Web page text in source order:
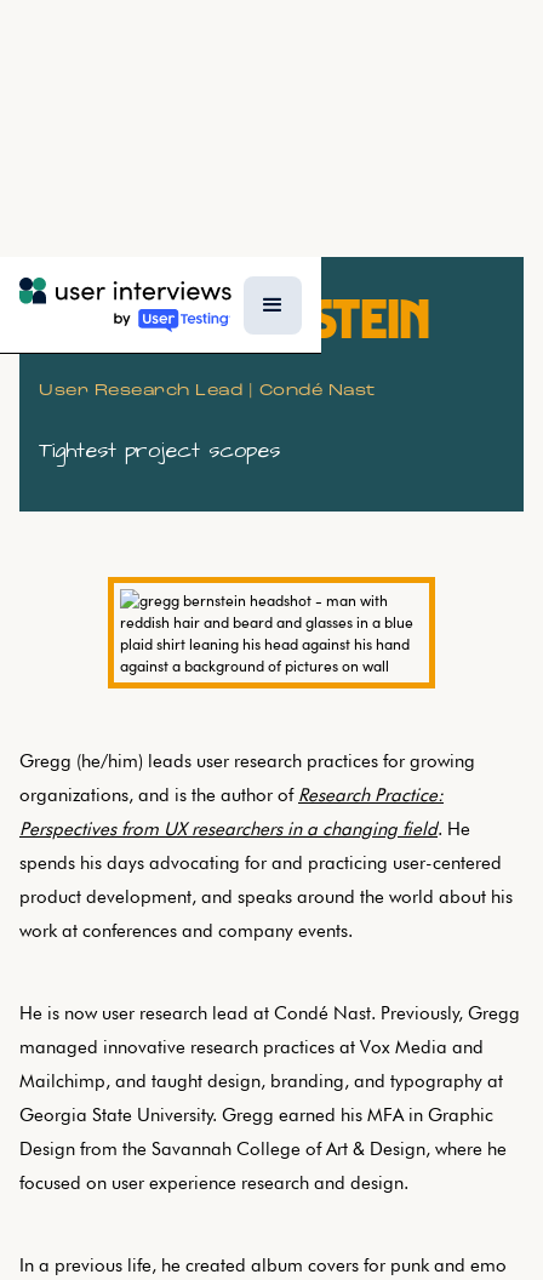
GREGG BERNSTEIN
User Research Lead | Condé Nast
Tightest project scopes
Gregg (he/him) leads user research practices for growing
organizations, and is the author of Research Practice:
Perspectives from UX researchers in a changing field. He
spends his days advocating for and practicing user-centered
product development, and speaks around the world about his
work at conferences and company events.
He is now user research lead at Condé Nast. Previously, Gregg
managed innovative research practices at Vox Media and
Mailchimp, and taught design, branding, and typography at
Georgia State University. Gregg earned his MFA in Graphic
Design from the Savannah College of Art & Design, where he
focused on user experience research and design.
In a previous life, he created album covers for punk and emo